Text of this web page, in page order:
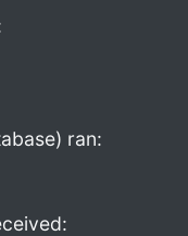
ran: